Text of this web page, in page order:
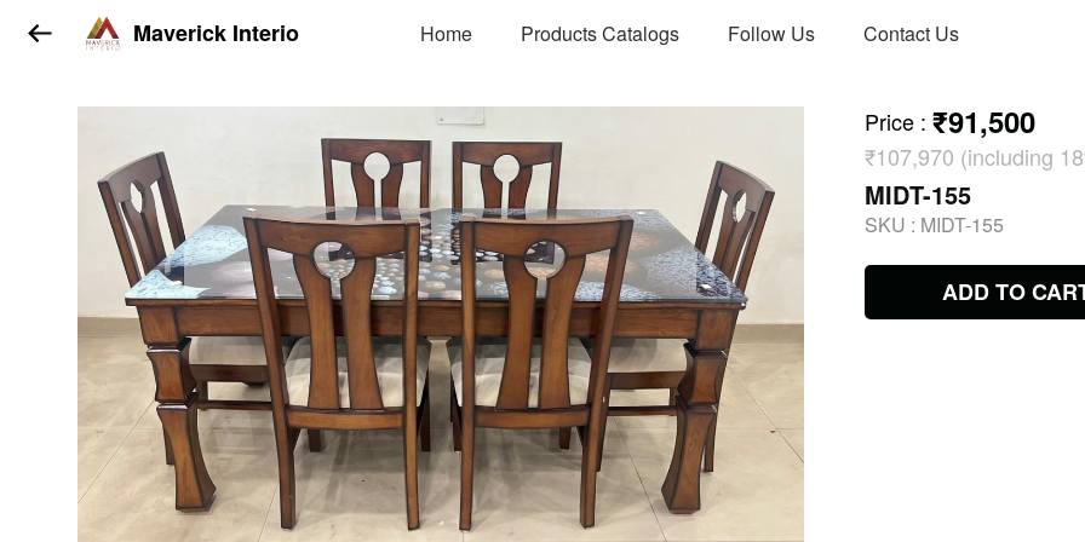
Maverick Interio Home Products Catalogs Follow Us Contact Us
Price : ₹91,500
₹107,970 (including
MIDT-155
SKU : MIDT-155
ADD TO